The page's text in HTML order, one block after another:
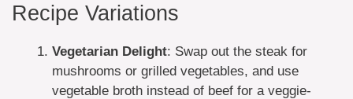
Recipe Variations
Vegetarian Delight: Swap out the steak for
mushrooms or grilled vegetables, and use
vegetable broth instead of beef for a veggie-